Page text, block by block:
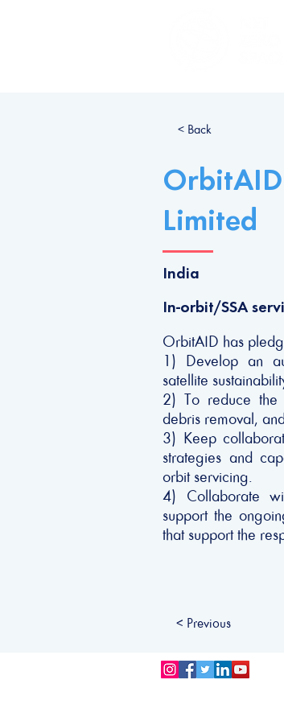
< Back
Limited
India
In-orbit/SSA
OrbitAID has
1) Develop an
satellite
2) To reduce the
debris removal,
3) Keep
strategies and
orbit servicing.
4) Collaborate
support the
that support the
< Previous